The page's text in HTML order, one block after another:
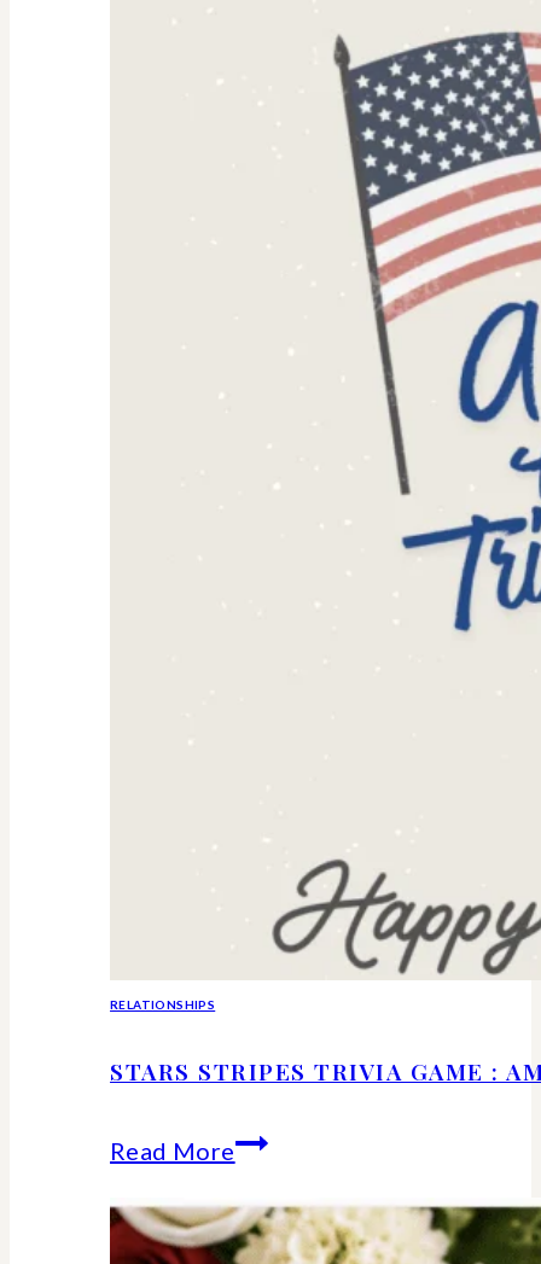
RELATIONSHIPS
STARS STRIPES TRIVIA GAME :
Read MoreStars
Trivia